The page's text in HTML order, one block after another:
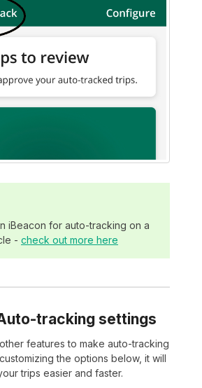
iBeacon for auto-tracking on a
- check out more here
tracking settings
features to make auto-tracking
the options below, it will
trips easier and faster.